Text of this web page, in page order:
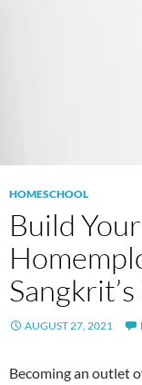
HOMESCHOOL
Build
AUGUST 27, 2021
Becoming an outlet